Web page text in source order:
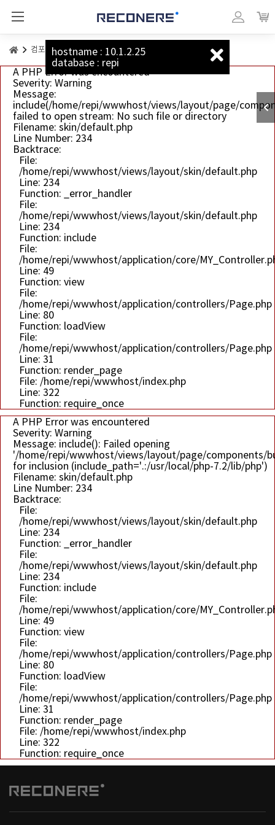
컴포넌트 버튼
A PHP Error was encountered
Severity: Warning
Message:
include(/home/repi/wwwhost/views/layout/page/
failed to open stream: No such file or directory
Filename: skin/default.php
Line Number: 234
Backtrace:
File:
/home/repi/wwwhost/views/layout/skin/default.php
Line: 234
Function: _error_handler
File:
/home/repi/wwwhost/views/layout/skin/default.php
Line: 234
Function: include
File:
/home/repi/wwwhost/application/core/
Line: 49
Function: view
File:
/home/repi/wwwhost/application/controllers/Page.php
Line: 80
Function: loadView
File:
/home/repi/wwwhost/application/controllers/Page.php
Line: 31
Function: render_page
File: /home/repi/wwwhost/index.php
Line: 322
Function: require_once
A PHP Error was encountered
Severity: Warning
Message: include(): Failed opening
'/home/repi/wwwhost/views/layout/page/components/
for inclusion (include_path='.:/usr/local/php-7.2/lib/php')
Filename: skin/default.php
Line Number: 234
Backtrace:
File:
/home/repi/wwwhost/views/layout/skin/default.php
Line: 234
Function: _error_handler
File:
/home/repi/wwwhost/views/layout/skin/default.php
Line: 234
Function: include
File:
/home/repi/wwwhost/application/core/
Line: 49
Function: view
File:
/home/repi/wwwhost/application/controllers/Page.php
Line: 80
Function: loadView
File:
/home/repi/wwwhost/application/controllers/Page.php
Line: 31
Function: render_page
File: /home/repi/wwwhost/index.php
Line: 322
Function: require_once
hostname : 10.1.2.25
database : repi